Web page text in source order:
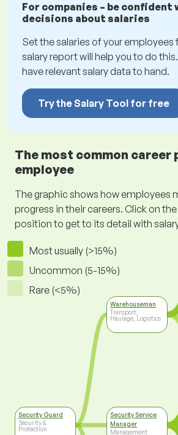
For companies – be confident
decisions about salaries
Set the salaries of your employees
salary report will help you to do
have relevant salary data to hand.
Try the Salary Tool for free
The most common career
employee
The graphic shows how employees
progress in their careers. Click on
position to get to its detail with
Most usually (>15%)
Uncommon (5-15%)
Rare (<5%)
Security Guard
Security &
Protection
Warehouseman
Transport,
Haulage, Logistics
Security Service
Manager
Management